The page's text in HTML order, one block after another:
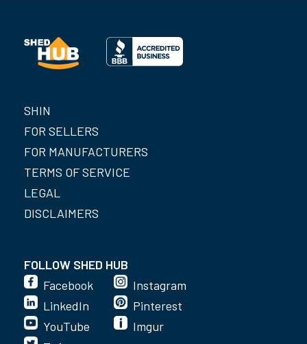
SHIN
FOR SELLERS
FOR MANUFACTURERS
TERMS OF SERVICE
LEGAL
DISCLAIMERS
FOLLOW SHED HUB
Facebook
LinkedIn
YouTube
Instagram
Pinterest
Imgur